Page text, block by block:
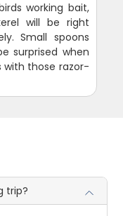
working bait,
will be right
Small spoons
surprised when
with those razor-
trip?